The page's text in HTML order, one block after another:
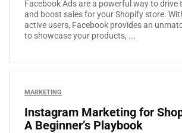
Facebook Ads are a powerful way to
and boost sales for your Shopify store.
active users, Facebook provides an
to showcase your products, ...
MARKETING
Instagram Marketing for
A Beginner’s Playbook